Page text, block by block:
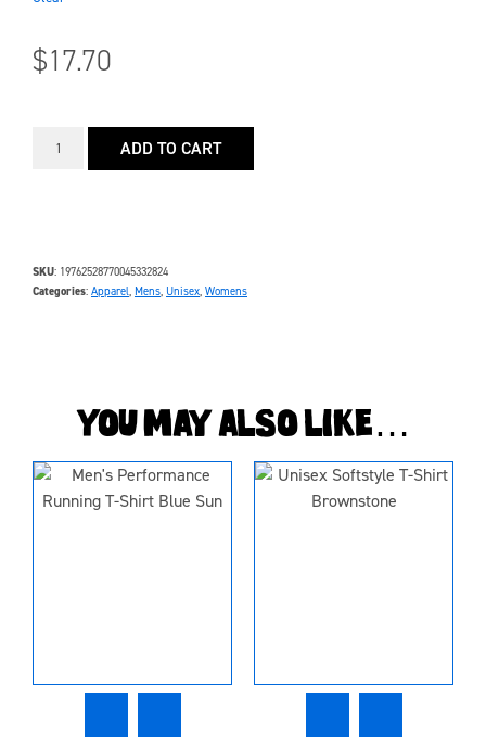
$17.70
ADD TO CART
SKU 19762528770045332824
Categories Apparel, Mens, Unisex, Womens
You may also like…